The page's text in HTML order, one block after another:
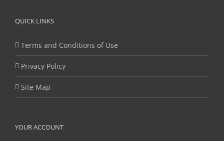
QUICK LINKS
Terms and Conditions of Use
Privacy Policy
Site Map
YOUR ACCOUNT